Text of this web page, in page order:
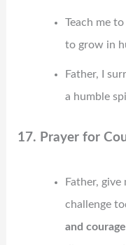
Teach me
to grow in
Father, I
a humble
17. Prayer for
Father, give
challenge
and